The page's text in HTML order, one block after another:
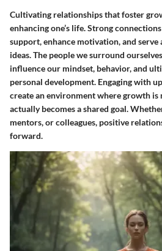
Cultivating relationships that foster
enhancing one’s life. Strong
support, enhance motivation, and serve
ideas. The people we surround
influence our mindset, behavior, and
personal development. Engaging with
create an environment where growth is
actually becomes a shared goal.
mentors, or colleagues, positive
forward.